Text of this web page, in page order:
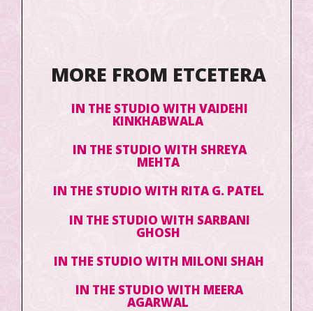
MORE FROM ETCETERA
IN THE STUDIO WITH VAIDEHI
KINKHABWALA
IN THE STUDIO WITH SHREYA
MEHTA
IN THE STUDIO WITH RITA G. PATEL
IN THE STUDIO WITH SARBANI
GHOSH
IN THE STUDIO WITH MILONI SHAH
IN THE STUDIO WITH MEERA
AGARWAL